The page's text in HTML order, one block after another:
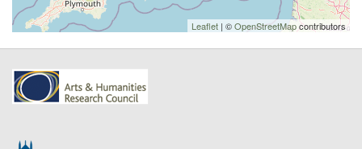
Leaflet | ©OpenStreetMapcontributors